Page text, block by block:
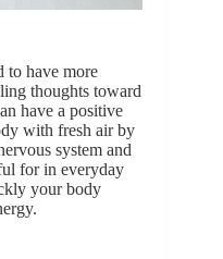
to have more
thoughts toward
have a positive
with fresh air by
system and
for in everyday
your body